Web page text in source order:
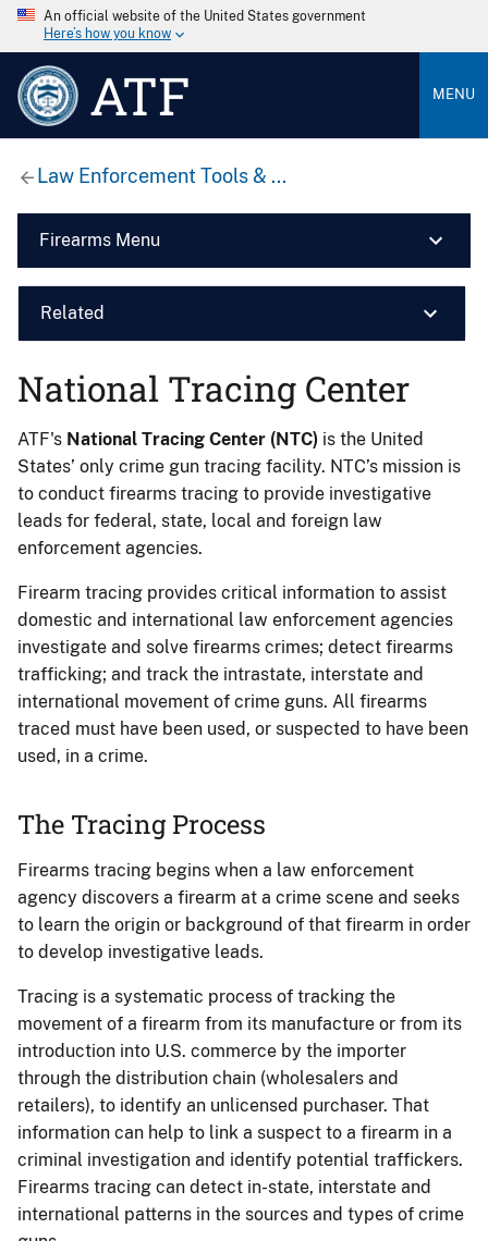
An official website of the United States government
Here’s how you know
ATF MENU
Law Enforcement Tools & ...
Firearms Menu
Related
National Tracing Center
ATF's National Tracing Center (NTC) is the United
States’ only crime gun tracing facility. NTC’s mission is
to conduct firearms tracing to provide investigative
leads for federal, state, local and foreign law
enforcement agencies.
Firearm tracing provides critical information to assist
domestic and international law enforcement agencies
investigate and solve firearms crimes; detect firearms
trafficking; and track the intrastate, interstate and
international movement of crime guns. All firearms
traced must have been used, or suspected to have been
used, in a crime.
The Tracing Process
Firearms tracing begins when a law enforcement
agency discovers a firearm at a crime scene and seeks
to learn the origin or background of that firearm in order
to develop investigative leads.
Tracing is a systematic process of tracking the
movement of a firearm from its manufacture or from its
introduction into U.S. commerce by the importer
through the distribution chain (wholesalers and
retailers), to identify an unlicensed purchaser. That
information can help to link a suspect to a firearm in a
criminal investigation and identify potential traffickers.
Firearms tracing can detect in-state, interstate and
international patterns in the sources and types of crime